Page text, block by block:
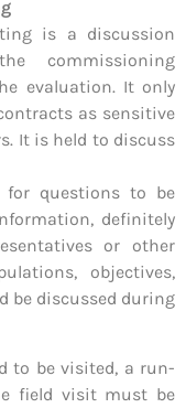
is a discussion
commissioning
evaluation. It only
as sensitive
It is held to discuss
for questions to be
definitely
or other
objectives,
be discussed during
to be visited, a run-
field visit must be